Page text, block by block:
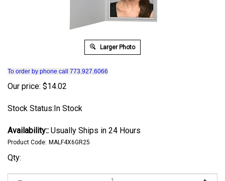
Larger Photo
To order by phone call 773.927.6066
Our price: $14.02
Stock Status:In Stock
Availability:: Usually Ships in 24 Hours
Product Code: MALF4X6GR25
Qty: